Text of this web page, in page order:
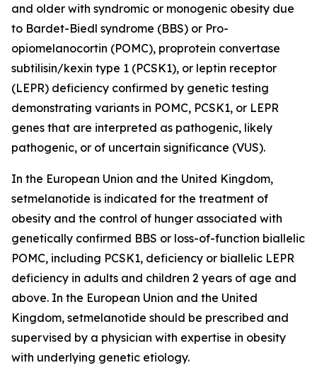
and older with syndromic or monogenic obesity due
to Bardet-Biedl syndrome (BBS) or Pro-
opiomelanocortin (POMC), proprotein convertase
subtilisin/kexin type 1 (PCSK1), or leptin receptor
(LEPR) deficiency confirmed by genetic testing
demonstrating variants in POMC, PCSK1, or LEPR
genes that are interpreted as pathogenic, likely
pathogenic, or of uncertain significance (VUS).
In the European Union and the United Kingdom,
setmelanotide is indicated for the treatment of
obesity and the control of hunger associated with
genetically confirmed BBS or loss-of-function biallelic
POMC, including PCSK1, deficiency or biallelic LEPR
deficiency in adults and children 2 years of age and
above. In the European Union and the United
Kingdom, setmelanotide should be prescribed and
supervised by a physician with expertise in obesity
with underlying genetic etiology.